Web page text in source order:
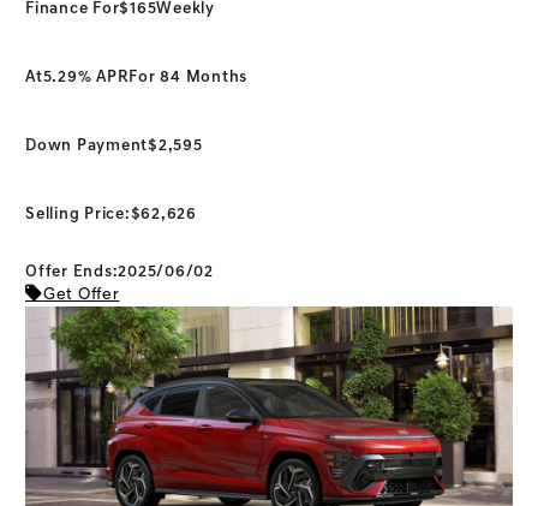
Finance For$165Weekly
At5.29% APRFor 84 Months
Down Payment$2,595
Selling Price:$62,626
Offer Ends:2025/06/02
Get Offer